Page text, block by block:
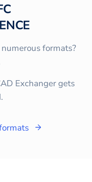
formats?
Exchanger gets